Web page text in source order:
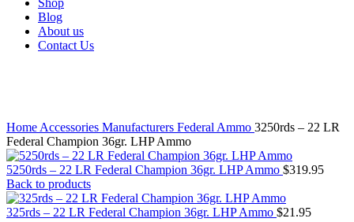
Shop
Blog
About us
Contact Us
HomeAccessories Manufacturers Federal Ammo 3250rds – 22 LR
Federal Champion 36gr. LHP Ammo
5250rds – 22 LR Federal Champion 36gr. LHP Ammo $319.95
Back to products
325rds – 22 LR Federal Champion 36gr. LHP Ammo $21.95